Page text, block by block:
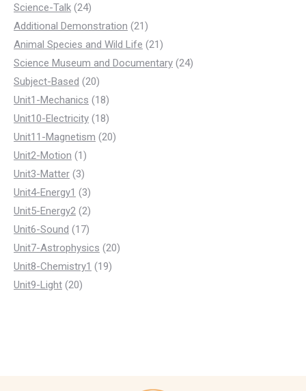
products
Science-Talk 2424
products
Additional Demonstration 2121
products
Animal Species and Wild Life 2121
products
Science Museum and Documentary 2424
Subject-Based 2020
products
Unit1-Mechanics 1818
products
Unit10-Electricity 1818
products
Unit11-Magnetism 2020
Unit2-Motion 11
product
Unit3-Matter 33
products
Unit4-Energy1 33
products
Unit5-Energy2 22
products
Unit6-Sound 1717
products
Unit7-Astrophysics 2020
Unit8-Chemistry1 1919
Unit9-Light 2020